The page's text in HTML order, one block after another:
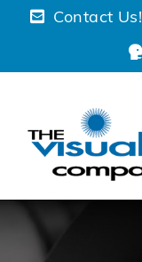
Skip
Contact Us!